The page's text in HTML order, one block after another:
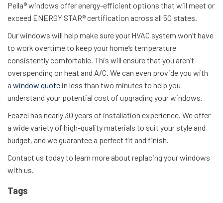
Pella® windows offer energy-efficient options that will meet or
exceed ENERGY STAR® certification across all 50 states.
Our windows will help make sure your HVAC system won’t have
to work overtime to keep your home’s temperature
consistently comfortable. This will ensure that you aren’t
overspending on heat and A/C. We can even provide you with
a window quote in less than two minutes to help you
understand your potential cost of upgrading your windows.
Feazel has nearly 30 years of installation experience. We offer
a wide variety of high-quality materials to suit your style and
budget, and we guarantee a perfect fit and finish.
Contact us today to learn more about replacing your windows
with us.
Tags